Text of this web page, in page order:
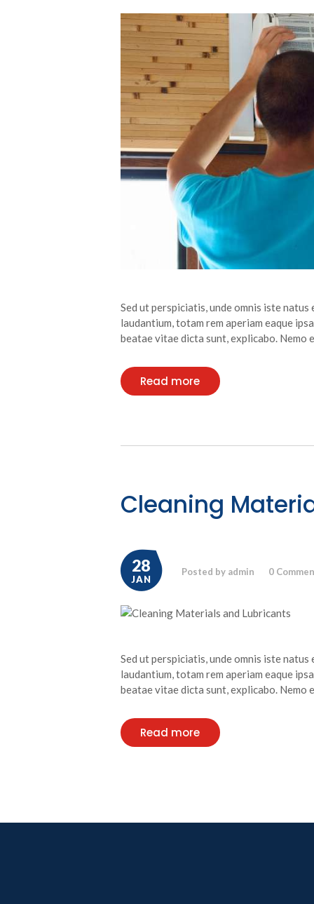
Sed ut perspiciatis, unde omnis iste
laudantium, totam rem aperiam eaque
beatae vitae dicta sunt, explicabo. Nemo
Read more
Cleaning
28
JAN
Posted by admin 0
Sed ut perspiciatis, unde omnis iste
laudantium, totam rem aperiam eaque
beatae vitae dicta sunt, explicabo. Nemo
Read more